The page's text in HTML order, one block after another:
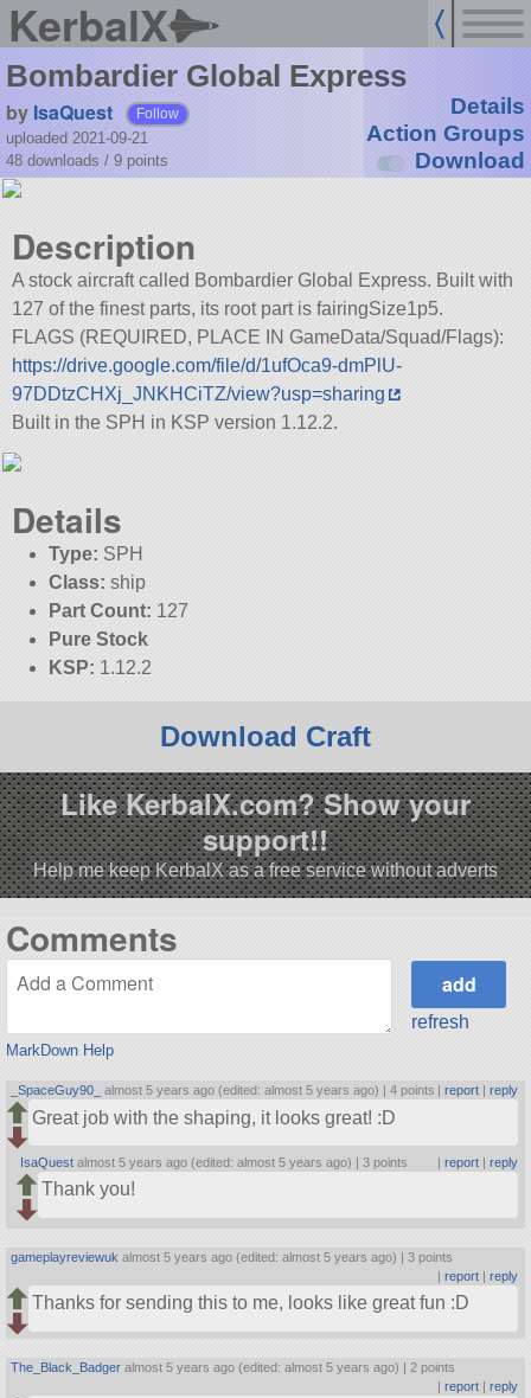
KerbalX
Bombardier Global Express
by IsaQuest Follow
uploaded 2021-09-21
48 downloads / 9 points
Details
Action Groups
Download
Description
A stock aircraft called Bombardier Global Express. Built with
127 of the finest parts, its root part is fairingSize1p5.
FLAGS (REQUIRED, PLACE IN GameData/Squad/Flags):
https://drive.google.com/file/d/1ufOca9-dmPlU-
97DDtzCHXj_JNKHCiTZ/view?usp=sharing
Built in the SPH in KSP version 1.12.2.
Details
Type: SPH
Class: ship
Part Count: 127
Pure Stock
KSP: 1.12.2
Download Craft
Like KerbalX.com? Show your
support!!
Help me keep KerbalX as a free service without adverts
Comments
MarkDown Help
refresh
_SpaceGuy90_ almost 5 years ago (edited: almost 5 years ago) |4 points report| reply
Great job with the shaping, it looks great! :D
IsaQuest almost 5 years ago (edited: almost 5 years ago) |3 points | report| reply
Thank you!
gameplayreviewuk almost 5 years ago (edited: almost 5 years ago) |3 points
| report| reply
Thanks for sending this to me, looks like great fun :D
The_Black_Badger almost 5 years ago (edited: almost 5 years ago) | 2 points
| report| reply